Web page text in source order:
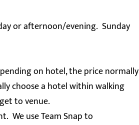
or afternoon/evening. Sunday
on hotel, the price normally
choose a hotel within walking
to venue.
We use Team Snap to